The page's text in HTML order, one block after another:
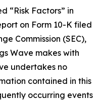
“Risk Factors” in
on Form 10-K filed
Commission (SEC),
Wave makes with
undertakes no
contained in this
occurring events